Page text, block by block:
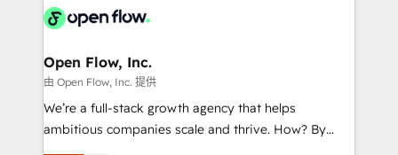
HIPAA-aware; CASL-compliant; GDPR-ready
implementations where required 💡 Why 500+
built to scale.
Design, Migrations + Integrations. Mole Street’s
greatness, which is achieved through creating
absolute clarity, derived from a well-defined
strategy, executed well, and reported on with clear
results. The culture is driven by core values; Joy, Grit,
Open Flow, Inc.
由 Open Flow, Inc. 提供
We’re a full-stack growth agency that helps
ambitious companies scale and thrive. How? By
upgrading and streamlining every single revenue-